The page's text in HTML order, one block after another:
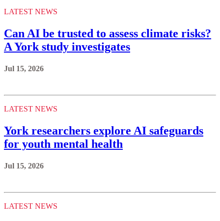
LATEST NEWS
Can AI be trusted to assess climate risks?
A York study investigates
Jul 15, 2026
LATEST NEWS
York researchers explore AI safeguards
for youth mental health
Jul 15, 2026
LATEST NEWS